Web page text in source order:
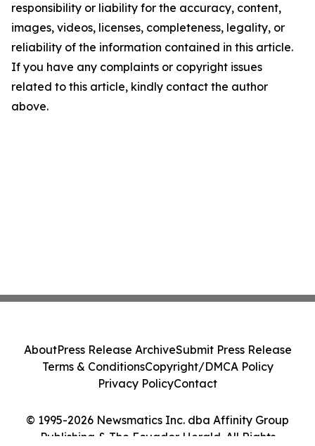
responsibility or liability for the accuracy, content,
images, videos, licenses, completeness, legality, or
reliability of the information contained in this article.
If you have any complaints or copyright issues
related to this article, kindly contact the author
above.
© 1995-2026 Newsmatics Inc. dba Affinity Group
Publishing & The Ecuador Herald. All Rights
AboutPress Release ArchiveSubmit Press Release
Terms & ConditionsCopyright/DMCA Policy
Privacy PolicyContact